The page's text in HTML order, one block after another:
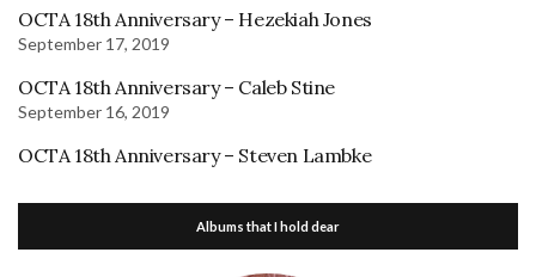
OCTA 18th Anniversary – Hezekiah Jones
September 17, 2019
OCTA 18th Anniversary – Caleb Stine
September 16, 2019
OCTA 18th Anniversary – Steven Lambke
Albums that I hold dear